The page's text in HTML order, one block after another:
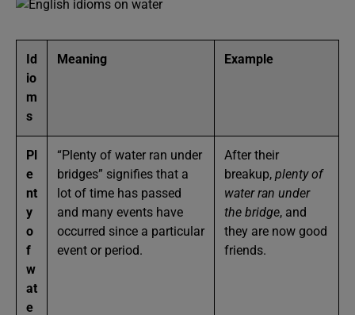
Id
io
m
s
Meaning Example
Pl
e
nt
y
o
f
w
at
e
“Plenty of water ran under
bridges” signifies that a
lot of time has passed
and many events have
occurred since a particular
event or period.
After their
breakup, plenty of
water ran under
the bridge, and
they are now good
friends.